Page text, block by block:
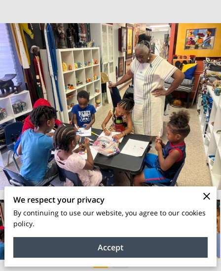
We respect your privacy
By continuing to use our website, you agree to our cookies
policy.
Accept